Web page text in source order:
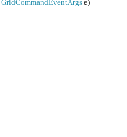
GridCommandEventArgs e)